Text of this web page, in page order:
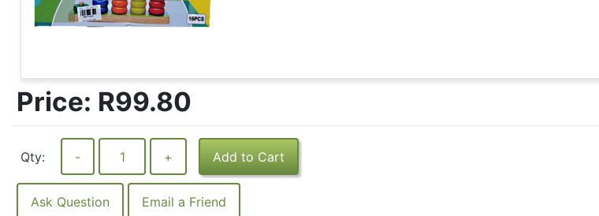
Price: R99.80
Qty: - + Add to Cart
Ask Question Email a Friend